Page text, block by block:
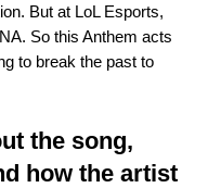
But at LoL Esports,
So this Anthem acts
to break the past to
the song,
how the artist